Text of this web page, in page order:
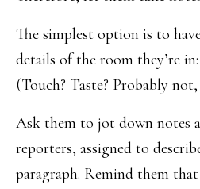
The simplest option is to
details of the room they’re
(Touch? Taste? Probably
Ask them to jot down notes
reporters, assigned to
paragraph. Remind them